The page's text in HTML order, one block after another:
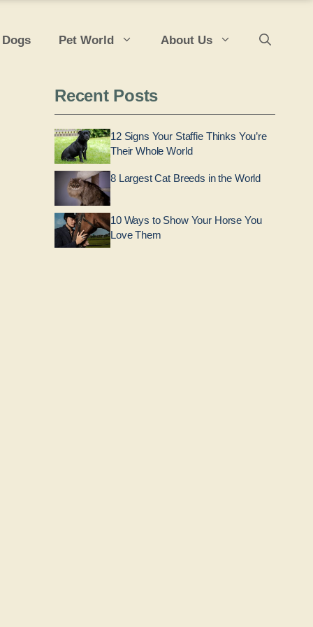
Pet World About Us
Recent Posts
12 Signs Your Staffie Thinks You’re
Their Whole World
8 Largest Cat Breeds in the World
10 Ways to Show Your Horse You
Love Them